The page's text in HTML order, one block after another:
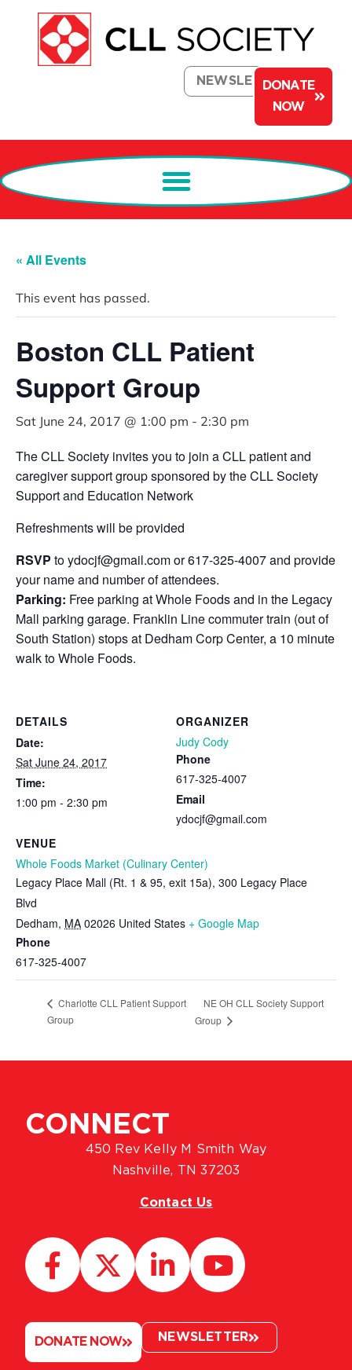
NEWSLETTERDONATE
NOW
« All Events
This event has passed.
Boston CLL Patient
Support Group
Sat June 24, 2017 @ 1:00 pm - 2:30 pm
The CLL Society invites you to join a CLL patient and
caregiver support group sponsored by the CLL Society
Support and Education Network
Refreshments will be provided
RSVP toydocjf@gmail.comor 617-325-4007 and provide
your name and number of attendees.
Parking: Free parking at Whole Foods and in the Legacy
Mall parking garage. Franklin Line commuter train (out of
South Station) stops at Dedham Corp Center, a 10 minute
walk to Whole Foods.
DETAILS
Date:
Sat June 24, 2017
Time:
1:00 pm - 2:30 pm
VENUE
Whole Foods Market (Culinary Center)
Legacy Place Mall (Rt. 1 & 95, exit 15a), 300 Legacy Place
Blvd
Dedham, MA 02026 United States + Google Map
Phone
617-325-4007
ORGANIZER
Judy Cody
Phone
617-325-4007
Email
ydocjf@gmail.com
Charlotte CLL Patient Support
Group
NE OH CLL Society Support
Group
CONNECT
450 Rev Kelly M Smith Way
Nashville, TN 37203
Contact Us
DONATE NOW NEWSLETTER